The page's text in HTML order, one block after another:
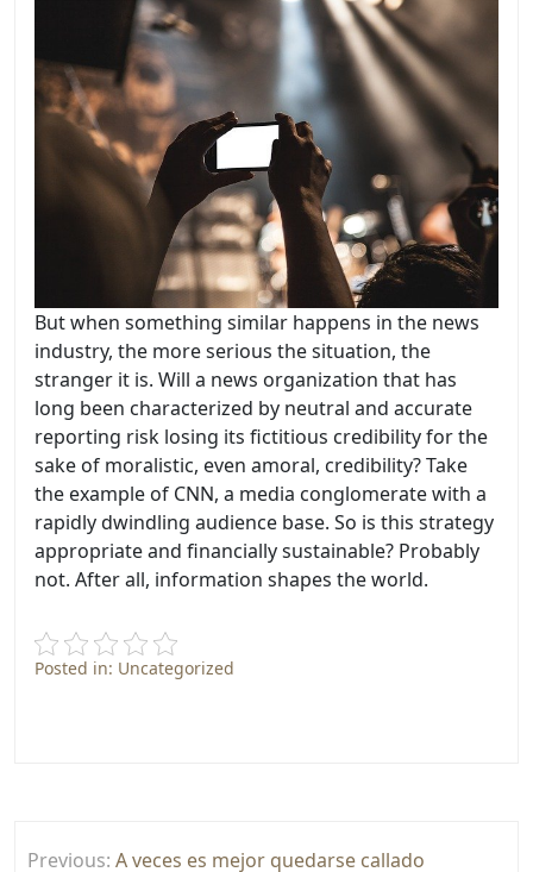
But when something similar happens in the news
industry, the more serious the situation, the
stranger it is. Will a news organization that has
long been characterized by neutral and accurate
reporting risk losing its fictitious credibility for the
sake of moralistic, even amoral, credibility? Take
the example of CNN, a media conglomerate with a
rapidly dwindling audience base. So is this strategy
appropriate and financially sustainable? Probably
not. After all, information shapes the world.
Posted in: Uncategorized
Previous: A veces es mejor quedarse callado